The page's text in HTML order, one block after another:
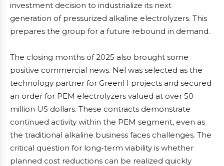
investment decision to industrialize its next
generation of pressurized alkaline electrolyzers. This
prepares the group for a future rebound in demand.
The closing months of 2025 also brought some
positive commercial news. Nel was selected as the
technology partner for GreenH projects and secured
an order for PEM electrolyzers valued at over 50
million US dollars. These contracts demonstrate
continued activity within the PEM segment, even as
the traditional alkaline business faces challenges. The
critical question for long-term viability is whether
planned cost reductions can be realized quickly